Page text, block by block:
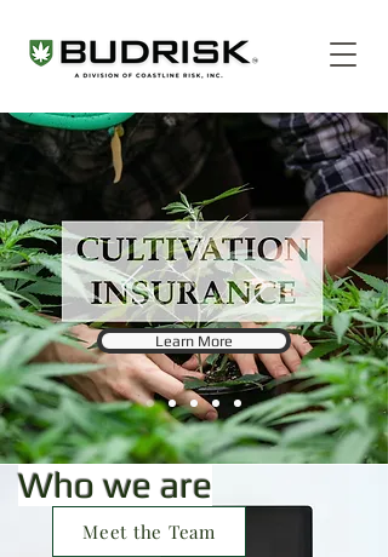
Learn More
Who we are
Meet the Team